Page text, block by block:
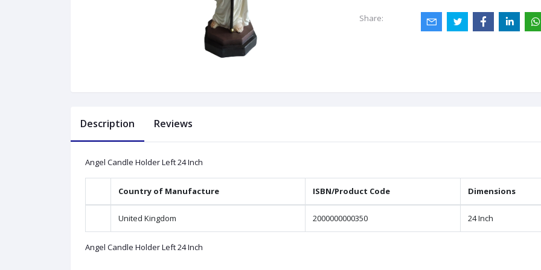
Share:
Description Reviews
Angel Candle Holder Left 24 Inch
Country of Manufacture ISBN/Product Code Dimensions
United Kingdom 2000000000350 24 Inch
Angel Candle Holder Left 24 Inch